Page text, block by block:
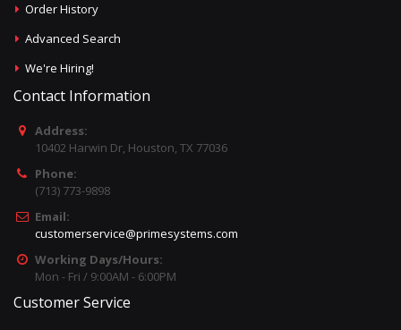
Order History
Advanced Search
We're Hiring!
Contact Information
Address:
10402 Harwin Dr, Houston, TX 77036
Phone:
(713) 773-9898
Email:
customerservice@primesystems.com
Working Days/Hours:
Mon - Fri / 9:00AM - 6:00PM
Customer Service